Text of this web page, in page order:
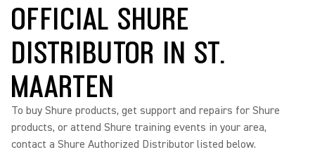
OFFICIAL SHURE
DISTRIBUTOR IN ST.
MAARTEN
To buy Shure products, get support and repairs for Shure
products, or attend Shure training events in your area,
contact a Shure Authorized Distributor listed below.